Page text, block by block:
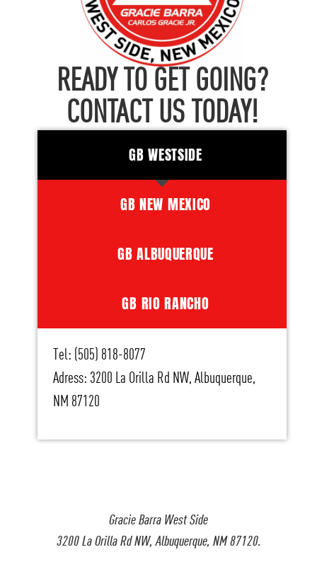
Gracie Barra West Side
3200 La Orilla Rd NW, Albuquerque, NM 87120.
READY TO GET GOING?
CONTACT US TODAY!
GB WESTSIDE
GB NEW MEXICO
GB ALBUQUERQUE
GB RIO RANCHO
Tel: (505) 818-8077
Adress: 3200 La Orilla Rd NW, Albuquerque,
NM 87120